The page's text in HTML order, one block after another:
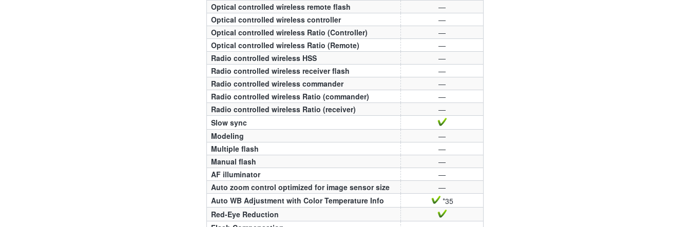
Optical controlled wireless remote flash
—
Optical controlled wireless controller
—
Optical controlled wireless Ratio (Controller)
—
Optical controlled wireless Ratio (Remote)
—
Radio controlled wireless HSS
—
Radio controlled wireless receiver flash
—
Radio controlled wireless commander
—
Radio controlled wireless Ratio (commander)
—
Radio controlled wireless Ratio (receiver)
—
Slow sync
Modeling
—
Multiple flash
—
Manual flash
—
AF illuminator
—
Auto zoom control optimized for image sensor size
—
Auto WB Adjustment with Color Temperature Info
*35
Red-Eye Reduction